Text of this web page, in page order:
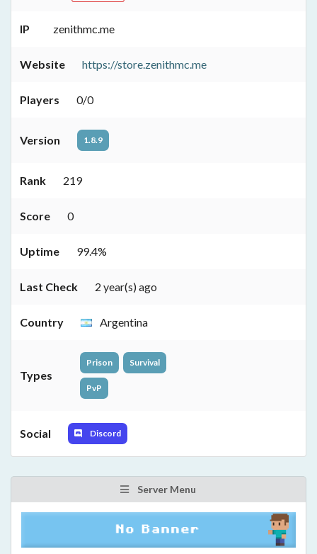
IP zenithmc.me
Website https://store.zenithmc.me
Players 0/0
Version 1.8.9
Rank 219
Score 0
Uptime 99.4%
Last Check 2 year(s) ago
Country Argentina
Types
Prison Survival
PvP
Social Discord
Server Menu